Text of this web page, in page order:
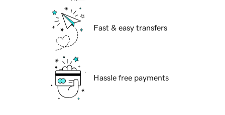
Fast & easy transfers
Hassle free payments